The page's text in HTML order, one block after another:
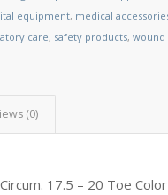
equipment, medical
care, safety products,wound
(0)
17.5 – 20 Toe